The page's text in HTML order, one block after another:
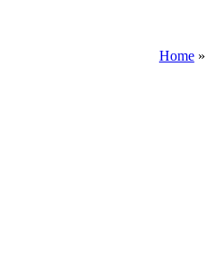
Home»